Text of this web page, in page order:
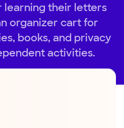
learning their letters
organizer cart for
books, and privacy
activities.